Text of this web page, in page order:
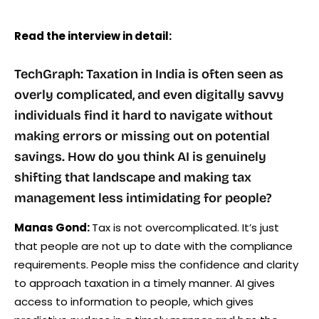
Read the interview in detail:
TechGraph: Taxation in India is often seen as
overly complicated, and even digitally savvy
individuals find it hard to navigate without
making errors or missing out on potential
savings. How do you think AI is genuinely
shifting that landscape and making tax
management less intimidating for people?
Manas Gond:Tax is not overcomplicated. It’s just
that people are not up to date with the compliance
requirements. People miss the confidence and clarity
to approach taxation in a timely manner. AI gives
access to information to people, which gives